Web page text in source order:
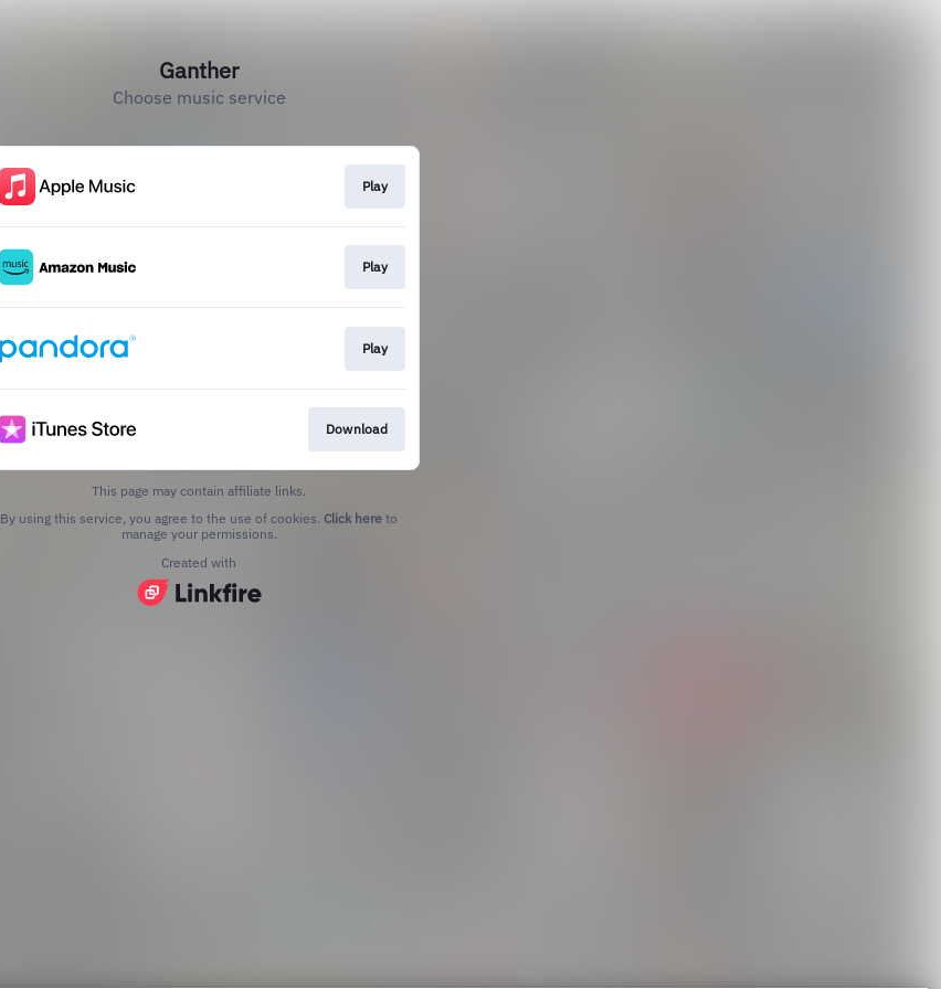
Ganther
Choose music service
Play
Play
Play
Download
This page may contain affiliate links.
By using this service, you agree to the use of cookies. Click here to
manage your permissions.
Created with